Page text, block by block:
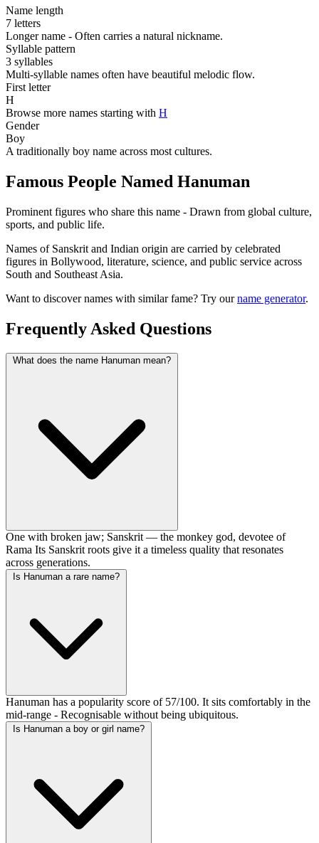
Name length
7 letters
Longer name - Often carries a natural nickname.
Syllable pattern
3 syllables
Multi-syllable names often have beautiful melodic flow.
First letter
H
Browse more names starting with H
Gender
Boy
A traditionally boy name across most cultures.
Famous People Named Hanuman
Prominent figures who share this name - Drawn from global culture,
sports, and public life.
Names of Sanskrit and Indian origin are carried by celebrated
figures in Bollywood, literature, science, and public service across
South and Southeast Asia.
Want to discover names with similar fame? Try ourname generator.
Frequently Asked Questions
What does the name Hanuman mean?
One with broken jaw; Sanskrit — the monkey god, devotee of
Rama Its Sanskrit roots give it a timeless quality that resonates
across generations.
Is Hanuman a rare name?
Hanuman has a popularity score of 57/100. It sits comfortably in the
mid-range - Recognisable without being ubiquitous.
Is Hanuman a boy or girl name?